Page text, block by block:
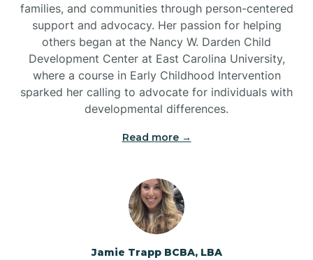
families, and communities through person-centered
support and advocacy. Her passion for helping
others began at the Nancy W. Darden Child
Development Center at East Carolina University,
where a course in Early Childhood Intervention
sparked her calling to advocate for individuals with
developmental differences.
Read more →
Jamie Trapp BCBA, LBA